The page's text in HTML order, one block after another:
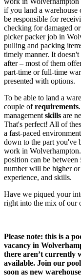
if you land a warehouse
be responsible for
checking for damaged
picker packer job in
pulling and packing
timely manner. It
after – most of them
part-time or full-time
presented with options.
To be able to land a
couple ofrequirements
management skills are
That's perfect! All of
a fast-paced
down to the part you've
work in Wolverhampton
position can be
number will be higher
experience, and skills.
Have we piqued your
right into the mix of our
Please note: this is a
vacancy in
there aren’t currently
available. Join our
soon as new